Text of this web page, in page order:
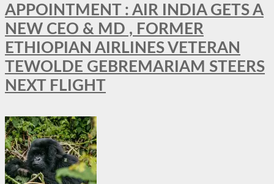
APPOINTMENT : AIR INDIA GETS A
NEW CEO & MD , FORMER
ETHIOPIAN AIRLINES VETERAN
TEWOLDE GEBREMARIAM STEERS
NEXT FLIGHT